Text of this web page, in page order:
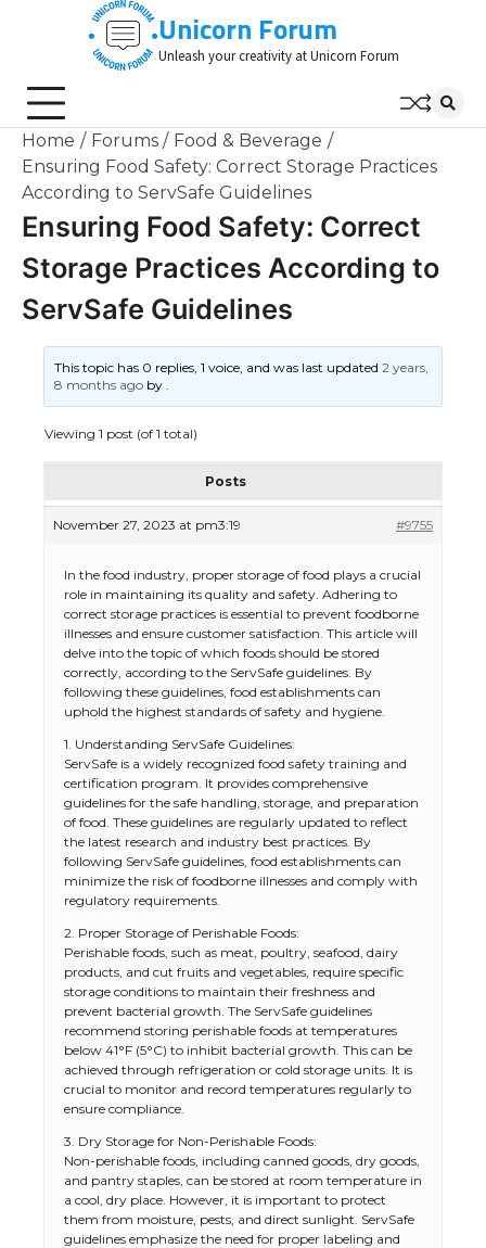
Unicorn Forum
Unleash your creativity at Unicorn Forum
Home Forums
Food & Beverage
Ensuring Food Safety: Correct Storage Practices
According to ServSafe Guidelines
Ensuring Food Safety: Correct
Storage Practices According to
ServSafe Guidelines
This topic has 0 replies, 1 voice, and was last updated2 years,
8 months ago by.
Viewing 1 post (of 1 total)
Posts
November 27, 2023 at pm3:19 #9755
In the food industry, proper storage of food plays a crucial
role in maintaining its quality and safety. Adhering to
correct storage practices is essential to prevent foodborne
illnesses and ensure customer satisfaction. This article will
delve into the topic of which foods should be stored
correctly, according to the ServSafe guidelines. By
following these guidelines, food establishments can
uphold the highest standards of safety and hygiene.
1. Understanding ServSafe Guidelines:
ServSafe is a widely recognized food safety training and
certification program. It provides comprehensive
guidelines for the safe handling, storage, and preparation
of food. These guidelines are regularly updated to reflect
the latest research and industry best practices. By
following ServSafe guidelines, food establishments can
minimize the risk of foodborne illnesses and comply with
regulatory requirements.
2. Proper Storage of Perishable Foods:
Perishable foods, such as meat, poultry, seafood, dairy
products, and cut fruits and vegetables, require specific
storage conditions to maintain their freshness and
prevent bacterial growth. The ServSafe guidelines
recommend storing perishable foods at temperatures
below 41°F (5°C) to inhibit bacterial growth. This can be
achieved through refrigeration or cold storage units. It is
crucial to monitor and record temperatures regularly to
ensure compliance.
3. Dry Storage for Non-Perishable Foods:
Non-perishable foods, including canned goods, dry goods,
and pantry staples, can be stored at room temperature in
a cool, dry place. However, it is important to protect
them from moisture, pests, and direct sunlight. ServSafe
guidelines emphasize the need for proper labeling and